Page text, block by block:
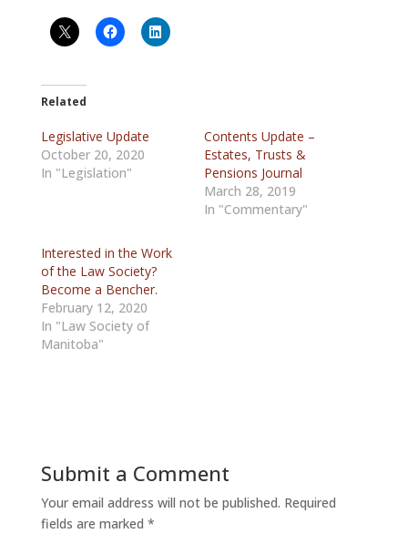
Related
Legislative Update
October 20, 2020
In "Legislation"
Contents Update –
Estates, Trusts &
Pensions Journal
March 28, 2019
In "Commentary"
Interested in the Work
of the Law Society?
Become a Bencher.
February 12, 2020
In "Law Society of
Manitoba"
Submit a Comment
Your email address will not be published. Required
fields are marked *